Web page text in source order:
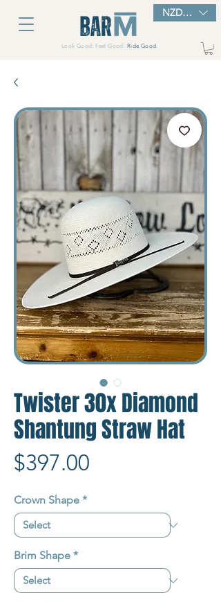
Look Good. Feel Good. Ride Good.
NZD ($)
Twister 30x Diamond
Shantung Straw Hat
$397.00
Crown Shape *
Brim Shape *